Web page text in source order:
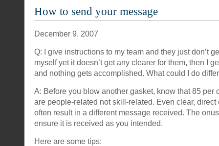
How to send your message
December 9, 2007
Q: I give instructions to my team and they just don’t
myself yet it doesn’t get any clearer for them, then I
and nothing gets accomplished. What could I do
A: Before you blow another gasket, know that 85 per
are people-related not skill-related. Even clear,
often result in a different message received. The
ensure it is received as you intended.
Here are some tips: